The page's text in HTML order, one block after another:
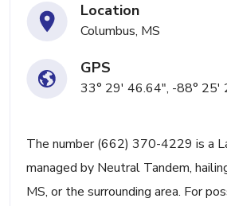
Location
Columbus, MS
GPS
33° 29' 46.64", -88° 25'
The number (662) 370-4229 is a
managed by Neutral Tandem,
MS, or the surrounding area. For